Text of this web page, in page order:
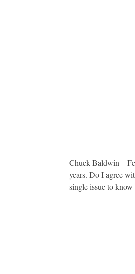
Chuck Baldwin –
years. Do I agree
single issue to